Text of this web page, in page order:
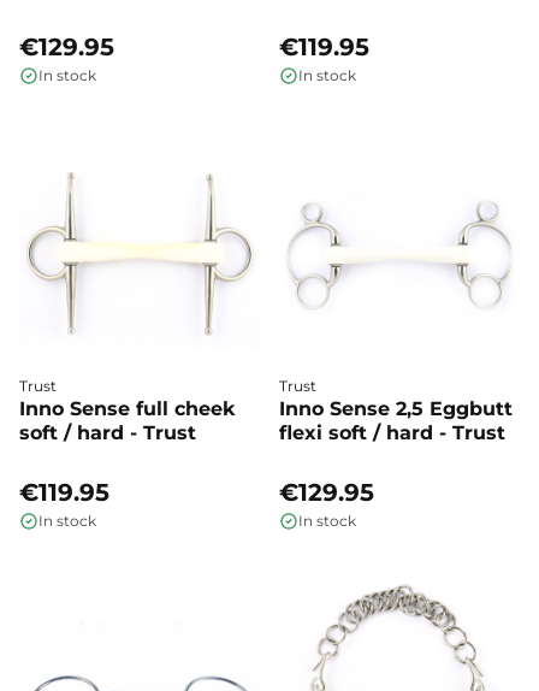
€129.95
In stock
€119.95
In stock
Trust
Inno Sense full cheek
soft / hard - Trust
€119.95
In stock
Trust
Inno Sense 2,5 Eggbutt
flexi soft / hard - Trust
€129.95
In stock